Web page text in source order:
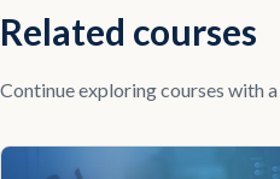
Related courses
Continue exploring courses with